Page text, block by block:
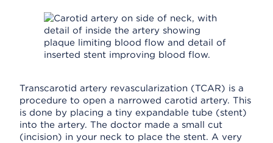
Transcarotid artery revascularization (TCAR) is a
procedure to open a narrowed carotid artery. This
is done by placing a tiny expandable tube (stent)
into the artery. The doctor made a small cut
(incision) in your neck to place the stent. A very